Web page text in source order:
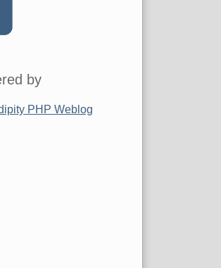
by
PHP Weblog